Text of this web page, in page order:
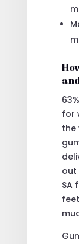
for
the
out
SA